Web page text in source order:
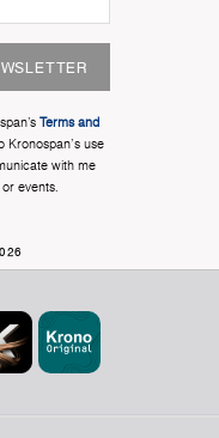
Terms and
Kronospan's use
with me
events.